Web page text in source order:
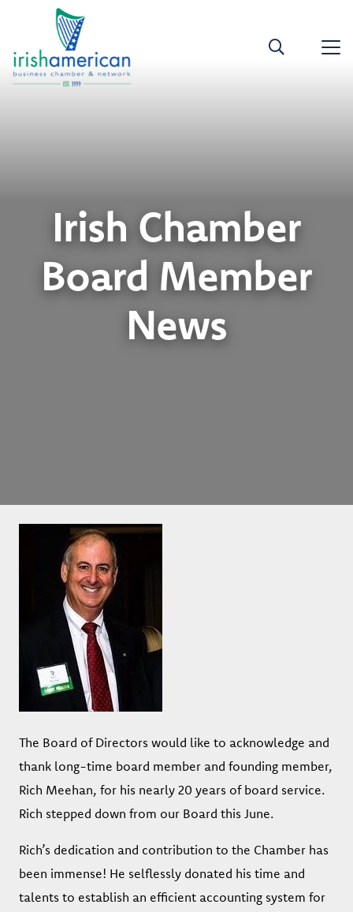
Irish Chamber
Board Member
News
The Board of Directors would like to acknowledge and
thank long-time board member and founding member,
Rich Meehan, for his nearly 20 years of board service.
Rich stepped down from our Board this June.
Rich’s dedication and contribution to the Chamber has
been immense! He selflessly donated his time and
talents to establish an efficient accounting system for